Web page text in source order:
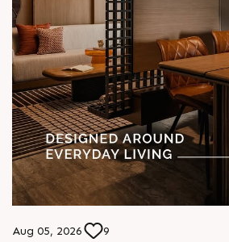
Aug 05, 2026 9